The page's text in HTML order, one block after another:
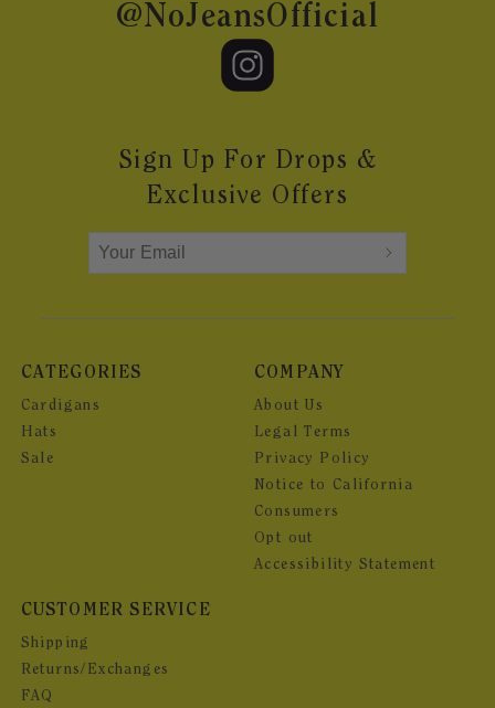
@NoJeansOfficial
Sign Up For Drops &
Exclusive Offers
CATEGORIES
Cardigans
Hats
Sale
COMPANY
About Us
Legal Terms
Privacy Policy
Notice to California
Consumers
Opt out
Accessibility Statement
CUSTOMER SERVICE
Shipping
Returns/Exchanges
FAQ